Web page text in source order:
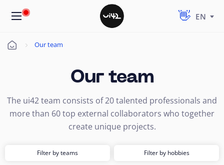
EN
Úvod Our team
Our team
The ui42 team consists of 20 talented professionals and
more than 60 top external collaborators who together
create unique projects.
Filter by teams Filter by hobbies